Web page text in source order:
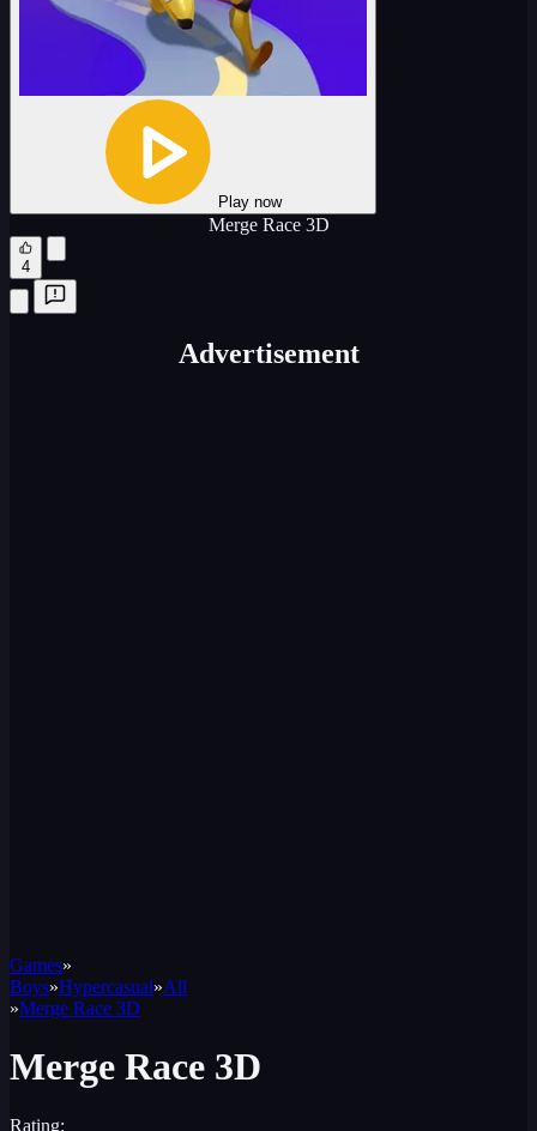
Play now
Merge Race 3D
4
Advertisement
Games»
Boys»Hypercasual»All
»Merge Race 3D
Merge Race 3D
Rating: